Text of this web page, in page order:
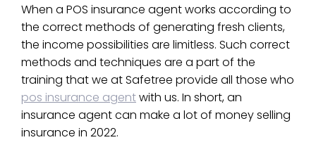
When a POS insurance agent works according to
the correct methods of generating fresh clients,
the income possibilities are limitless. Such correct
methods and techniques are a part of the
training that we at Safetree provide all those who
pos insurance agentwith us. In short, an
insurance agent can make a lot of money selling
insurance in 2022.